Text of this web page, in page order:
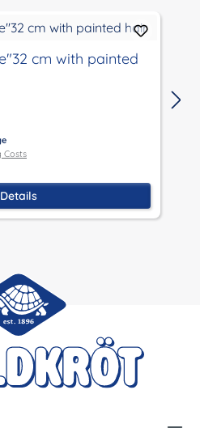
cm with painted
Costs
Details